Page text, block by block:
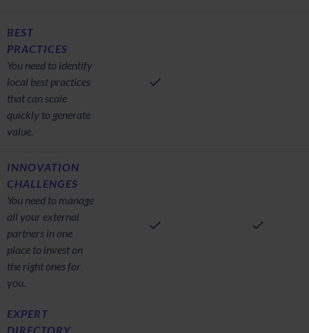
BEST
PRACTICES
You need to identify
local best practices
that can scale
quickly to generate
value.
INNOVATION
CHALLENGES
You need to manage
all your external
partners in one
place to invest on
the right ones for
you.
EXPERT
DIRECTORY